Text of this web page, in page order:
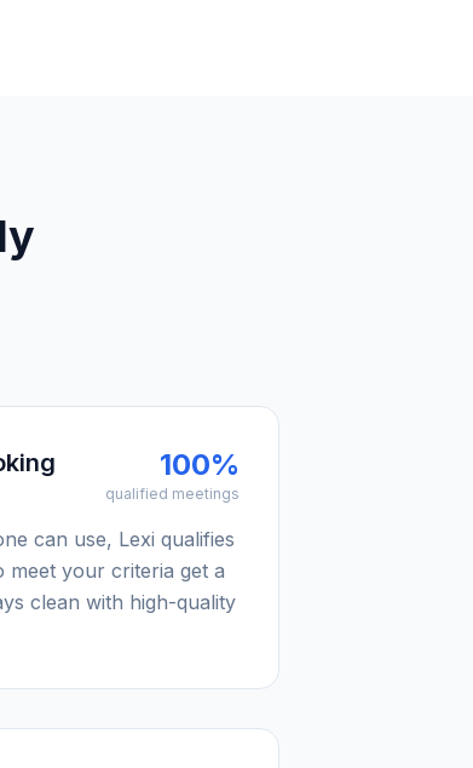
100%
qualified meetings
can use, Lexi qualifies
meet your criteria get a
clean with high-quality